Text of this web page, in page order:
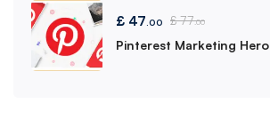
£ 47.00 £77.00
Pinterest Marketing Hero